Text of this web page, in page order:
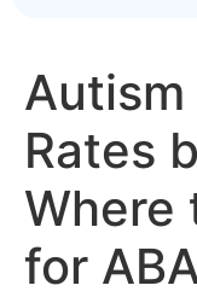
Autism
Rates
Where
for